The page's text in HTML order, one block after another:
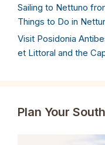
Sailing to Nettuno
Things to Do in
Visit Posidonia
et Littoral and the
Plan Your